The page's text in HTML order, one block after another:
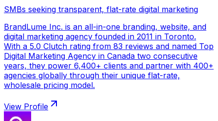
SMBs seeking transparent, flat-rate digital marketing
BrandLume Inc. is an all-in-one branding, website, and
digital marketing agency founded in 2011 in Toronto.
With a 5.0 Clutch rating from 83 reviews and named Top
Digital Marketing Agency in Canada two consecutive
years, they power 6,400+ clients and partner with 400+
agencies globally through their unique flat-rate,
wholesale pricing model.
View Profile